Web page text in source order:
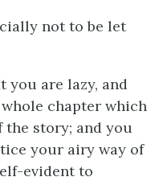
not to be let
you are lazy, and
chapter which
story; and you
your airy way of
evident to